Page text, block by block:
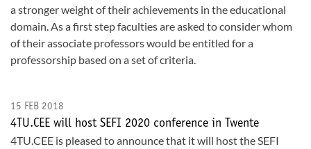
a stronger weight of their achievements in the educational
domain. As a first step faculties are asked to consider whom
of their associate professors would be entitled for a
professorship based on a set of criteria.
15 FEB 2018
4TU.CEE will host SEFI 2020 conference in Twente
4TU.CEE is pleased to announce that it will host the SEFI